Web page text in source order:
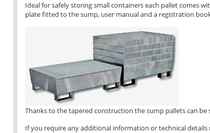
Ideal for safely storing small containers each pallet comes
plate fitted to the sump, user manual and a registration
Thanks to the tapered construction the sump pallets can
If you require any additional information or technical